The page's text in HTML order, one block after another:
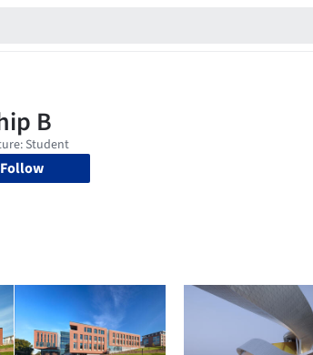
Follow